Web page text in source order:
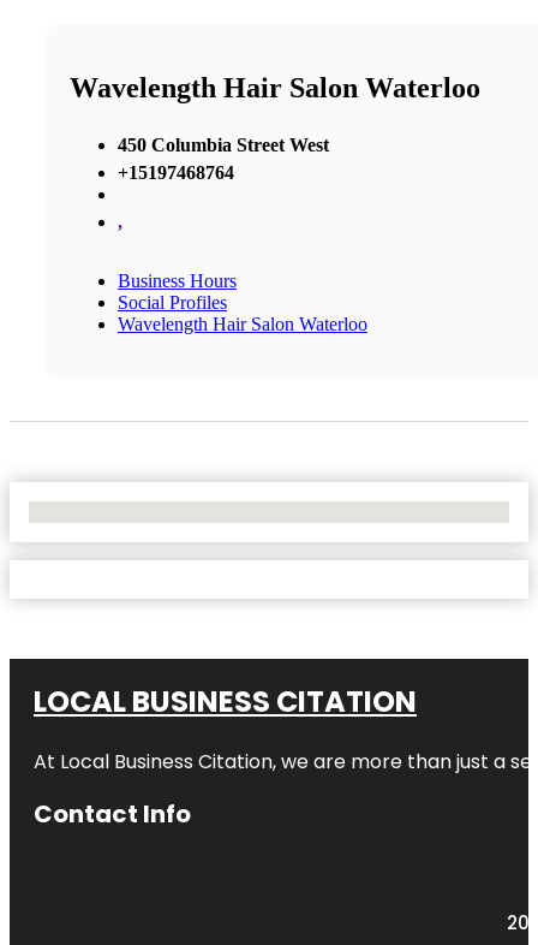
Wavelength Hair Salon Waterloo
450 Columbia Street West
+15197468764
,
Business Hours
Social Profiles
Wavelength Hair Salon Waterloo
LOCAL BUSINESS CITATION
At Local Business Citation, we are more than just a
Contact Info